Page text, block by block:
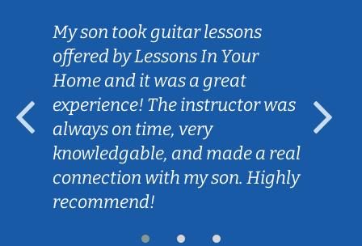
My son took guitar lessons
offered by Lessons In Your
Home and it was a great
experience! The instructor was
always on time, very
knowledgable, and made a real
connection with my son. Highly
recommend!